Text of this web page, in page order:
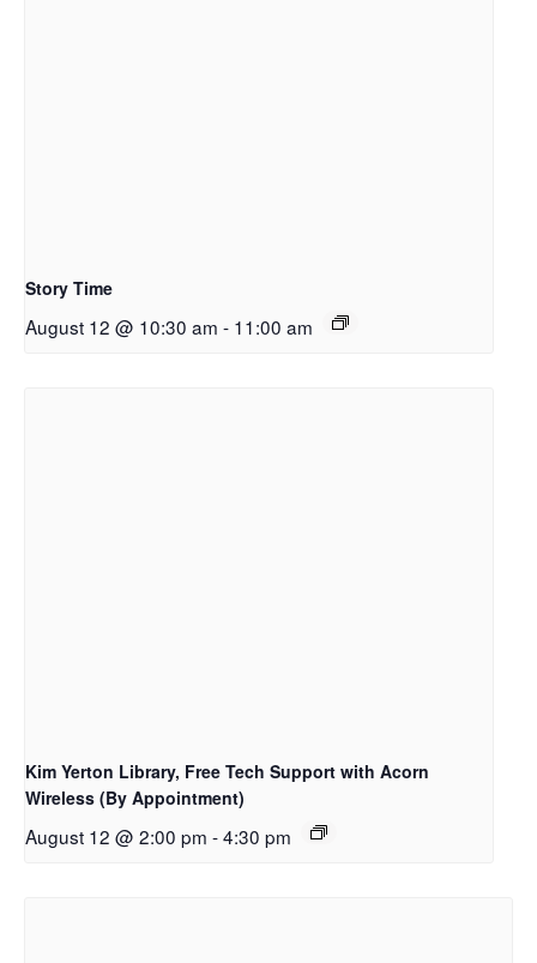
Story Time
August 12 @ 10:30 am - 11:00 am
Kim Yerton Library, Free Tech Support with Acorn
Wireless (By Appointment)
August 12 @ 2:00 pm -4:30 pm